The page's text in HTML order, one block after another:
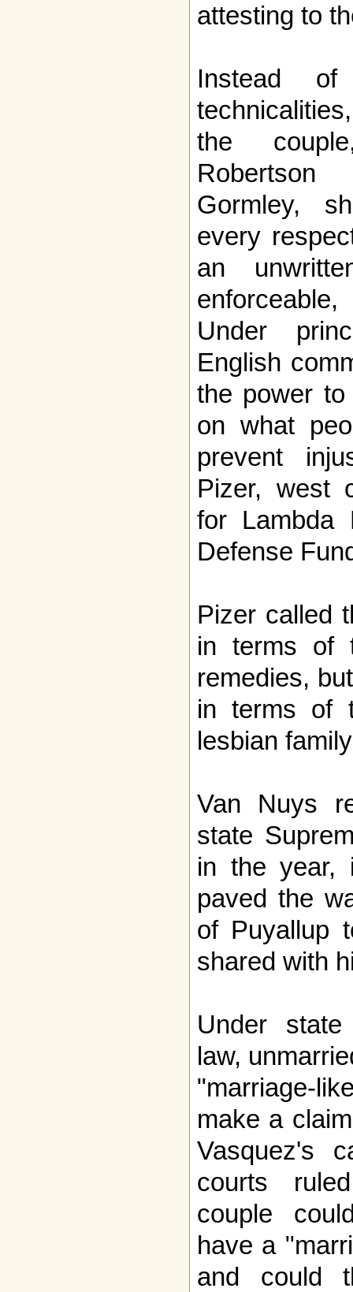
attesting to
Instead
the
Gormley,
every
an
Under
English
the power
on what
prevent
Pizer, west
for Lambda
Defense
Pizer called
in terms of
remedies,
in terms of
lesbian
Van Nuys
state
in the year,
paved the
of Puyallup
shared with
Under state
law,
"marriage-
make a
Vasquez's
courts
couple
have a
and could